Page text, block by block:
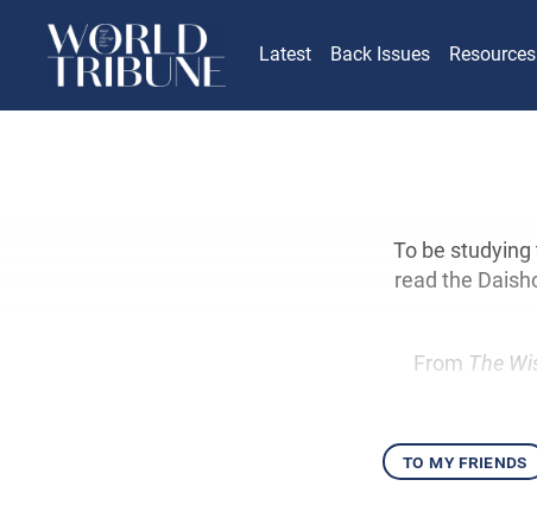
Latest Back Issues Resources
To be
read the
From The
to my friends